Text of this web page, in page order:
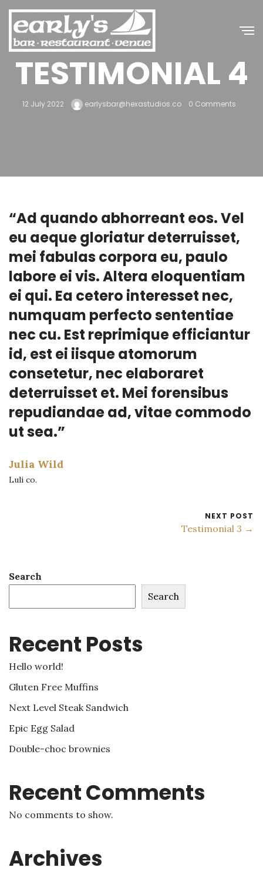
TESTIMONIAL 4
12 July 2022 earlysbar@hexastudios.co 0 Comments
“Ad quando abhorreant eos. Vel
eu aeque gloriatur deterruisset,
mei fabulas corpora eu, paulo
labore ei vis. Altera eloquentiam
ei qui. Ea cetero interesset nec,
numquam perfecto sententiae
nec cu. Est reprimique efficiantur
id, est ei iisque atomorum
consetetur, nec elaboraret
deterruisset et. Mei forensibus
repudiandae ad, vitae commodo
ut sea.”
Julia Wild
Luli co.
NEXT POST
Testimonial 3 →
Search
Search
Recent Posts
Hello world!
Gluten Free Muffins
Next Level Steak Sandwich
Epic Egg Salad
Double-choc brownies
Recent Comments
No comments to show.
Archives